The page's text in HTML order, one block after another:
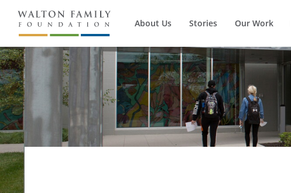
About Us Stories Our Work